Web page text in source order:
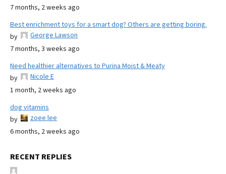
7 months, 2 weeks ago
Best enrichment toys for a smart dog? Others are getting boring.
by
George Lawson
7 months, 3 weeks ago
Need healthier alternatives to Purina Moist & Meaty
by
Nicole E
1 month, 2 weeks ago
dog vitamins
by
zoee lee
6 months, 2 weeks ago
RECENT REPLIES